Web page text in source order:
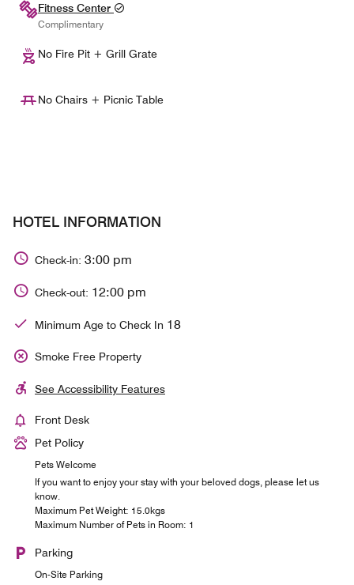
Fitness Center
Complimentary
No Fire Pit + Grill Grate
No Chairs + Picnic Table
HOTEL INFORMATION
Check-in: 3:00 pm
Check-out: 12:00 pm
Minimum Age to Check In 18
Smoke Free Property
See Accessibility Features
Front Desk
Pet Policy
Pets Welcome
If you want to enjoy your stay with your beloved dogs, please let us
know.
Maximum Pet Weight: 15.0kgs
Maximum Number of Pets in Room: 1
Parking
On-Site Parking